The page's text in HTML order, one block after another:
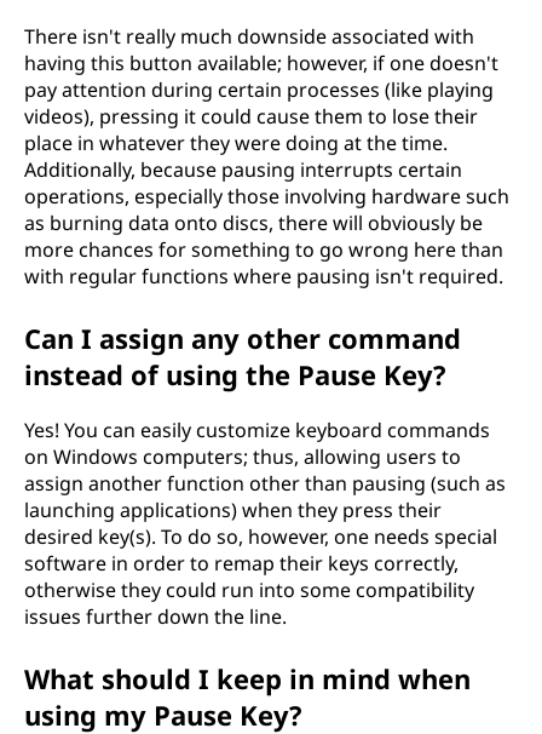
There isn't really much downside associated with
having this button available; however, if one doesn't
pay attention during certain processes (like playing
videos), pressing it could cause them to lose their
place in whatever they were doing at the time.
Additionally, because pausing interrupts certain
operations, especially those involving hardware such
as burning data onto discs, there will obviously be
more chances for something to go wrong here than
with regular functions where pausing isn't required.
Can I assign any other command
instead of using the Pause Key?
Yes! You can easily customize keyboard commands
on Windows computers; thus, allowing users to
assign another function other than pausing (such as
launching applications) when they press their
desired key(s). To do so, however, one needs special
software in order to remap their keys correctly,
otherwise they could run into some compatibility
issues further down the line.
What should I keep in mind when
using my Pause Key?